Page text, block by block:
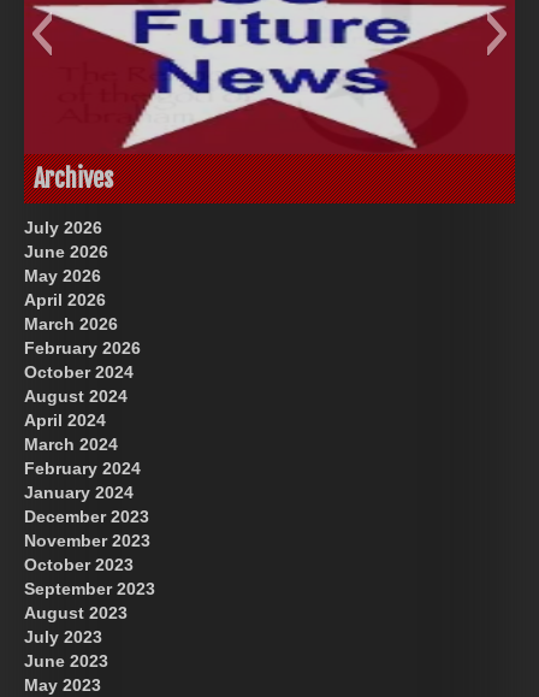
US Future News
God-Allah-Yahweh
Archives
July 2026
June 2026
May 2026
April 2026
March 2026
February 2026
October 2024
August 2024
April 2024
March 2024
February 2024
January 2024
December 2023
November 2023
October 2023
September 2023
August 2023
July 2023
June 2023
May 2023